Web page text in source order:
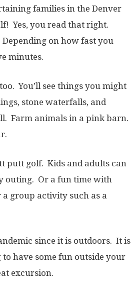
families in the Denver
Yes, you read that right.
on how fast you
minutes.
You’ll see things you might
stone waterfalls, and
Farm animals in a pink barn.
putt golf. Kids and adults can
outing. Or a fun time with
group activity such as a
since it is outdoors. It is
have some fun outside your
excursion.